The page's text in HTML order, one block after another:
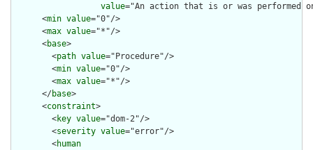
value="An action that is or was
      <
min value="0"/>
      <
max value="*"/>
      <
base>
        <
path value="Procedure"/>
        <
min value="0"/>
        <
max value="*"/>
      </
base>
      <
constraint>
        <
key value="dom-2"/>
        <
severity value="error"/>
        <
human